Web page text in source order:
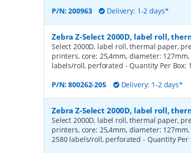
P/N:200963 Delivery: 1-2 days*
Zebra Z-Select 2000D, label roll,
Select 2000D, label roll, thermal paper,
printers, core: 25,4mm, diameter:
labels/roll, perforated - Quantity Per Box:
P/N:800262-205 Delivery: 1-2 days*
Zebra Z-Select 2000D, label roll,
Select 2000D, label roll, thermal paper,
printers, core: 25,4mm, diameter:
2580 labels/roll, perforated - Quantity Per